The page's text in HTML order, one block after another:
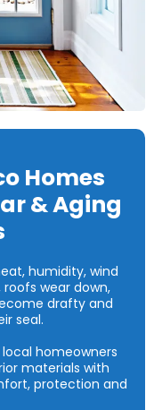
Homes
& Aging
humidity, wind
wear down,
drafty and
seal.
local homeowners
materials with
protection and